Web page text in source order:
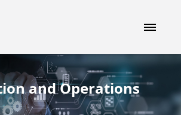
and Operations